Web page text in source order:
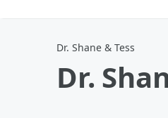
Dr. Shane & Tess
Dr.